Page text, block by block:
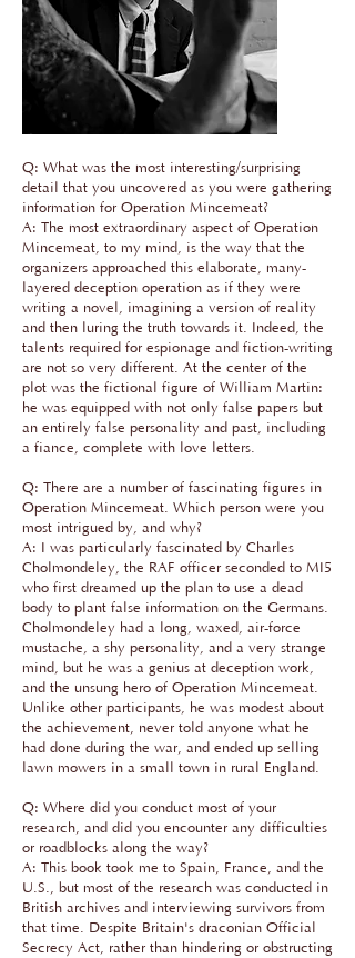
Q: What was the most interesting/surprising
detail that you uncovered as you were gathering
information for Operation Mincemeat?
A: The most extraordinary aspect of Operation
Mincemeat, to my mind, is the way that the
organizers approached this elaborate, many-
layered deception operation as if they were
writing a novel, imagining a version of reality
and then luring the truth towards it. Indeed, the
talents required for espionage and fiction-writing
are not so very different. At the center of the
plot was the fictional figure of William Martin:
he was equipped with not only false papers but
an entirely false personality and past, including
a fiance, complete with love letters.
Q: There are a number of fascinating figures in
Operation Mincemeat. Which person were you
most intrigued by, and why?
A: I was particularly fascinated by Charles
Cholmondeley, the RAF officer seconded to MI5
who first dreamed up the plan to use a dead
body to plant false information on the Germans.
Cholmondeley had a long, waxed, air-force
mustache, a shy personality, and a very strange
mind, but he was a genius at deception work,
and the unsung hero of Operation Mincemeat.
Unlike other participants, he was modest about
the achievement, never told anyone what he
had done during the war, and ended up selling
lawn mowers in a small town in rural England.
Q: Where did you conduct most of your
research, and did you encounter any difficulties
or roadblocks along the way?
A: This book took me to Spain, France, and the
U.S., but most of the research was conducted in
British archives and interviewing survivors from
that time. Despite Britain's draconian Official
Secrecy Act, rather than hindering or obstructing